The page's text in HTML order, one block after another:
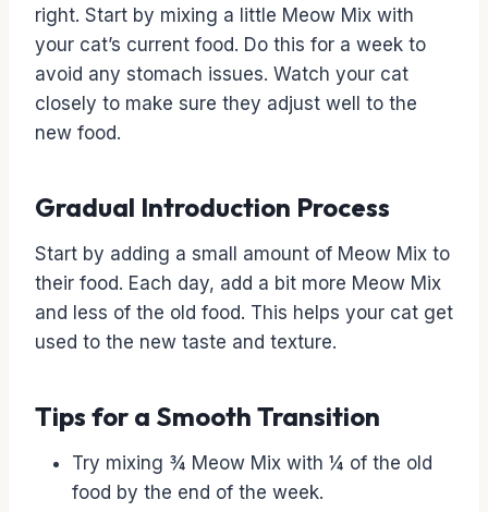
right. Start by mixing a little Meow Mix with
your cat’s current food. Do this for a week to
avoid any stomach issues. Watch your cat
closely to make sure they adjust well to the
new food.
Gradual Introduction Process
Start by adding a small amount of Meow Mix to
their food. Each day, add a bit more Meow Mix
and less of the old food. This helps your cat get
used to the new taste and texture.
Tips for a Smooth Transition
Try mixing ¾ Meow Mix with ¼ of the old
food by the end of the week.